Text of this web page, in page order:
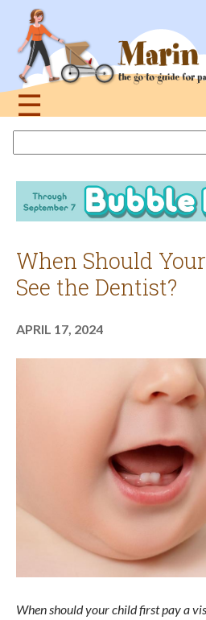
navigation
☰
this
site
When Should
See the Dentist?
APRIL 17, 2024
When should your child first pay a